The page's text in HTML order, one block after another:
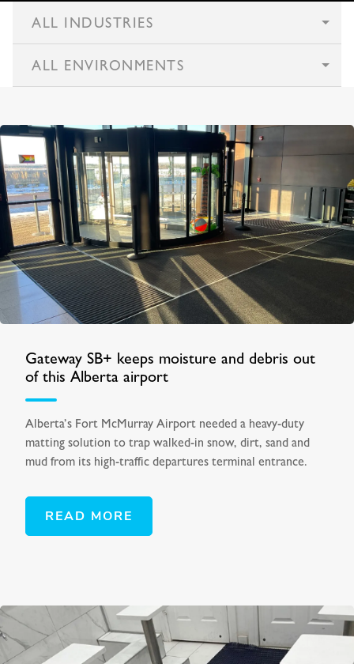
ALL INDUSTRIES
ALL ENVIRONMENTS
Gateway SB+ keeps moisture and debris out
of this Alberta airport
Alberta’s Fort McMurray Airport needed a heavy-duty
matting solution to trap walked-in snow, dirt, sand and
mud from its high-traffic departures terminal entrance.
READ MORE